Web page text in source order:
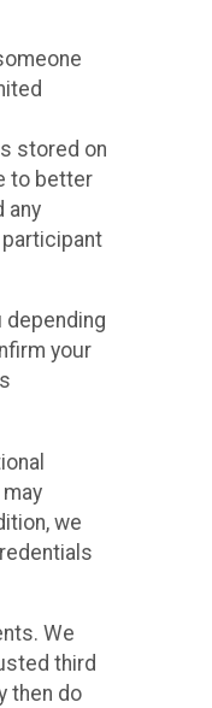
stored on
to better
any
participant
depending
your
we
We
third
then do